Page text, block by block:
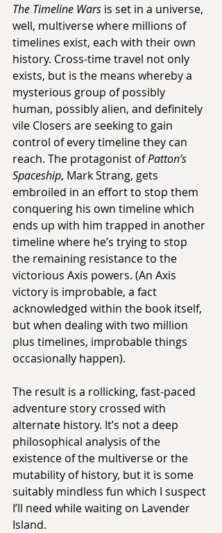
The Timeline Wars is set in a universe,
well, multiverse where millions of
timelines exist, each with their own
history. Cross-time travel not only
exists, but is the means whereby a
mysterious group of possibly
human, possibly alien, and definitely
vile Closers are seeking to gain
control of every timeline they can
reach. The protagonist of Patton’s
Spaceship, Mark Strang, gets
embroiled in an effort to stop them
conquering his own timeline which
ends up with him trapped in another
timeline where he’s trying to stop
the remaining resistance to the
victorious Axis powers. (An Axis
victory is improbable, a fact
acknowledged within the book itself,
but when dealing with two million
plus timelines, improbable things
occasionally happen).
The result is a rollicking, fast-paced
adventure story crossed with
alternate history. It’s not a deep
philosophical analysis of the
existence of the multiverse or the
mutability of history, but it is some
suitably mindless fun which I suspect
I’ll need while waiting on Lavender
Island.